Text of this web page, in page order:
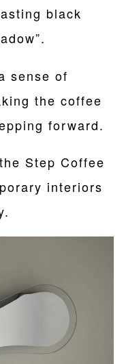
black
sense of
the coffee
forward.
Step Coffee
interiors